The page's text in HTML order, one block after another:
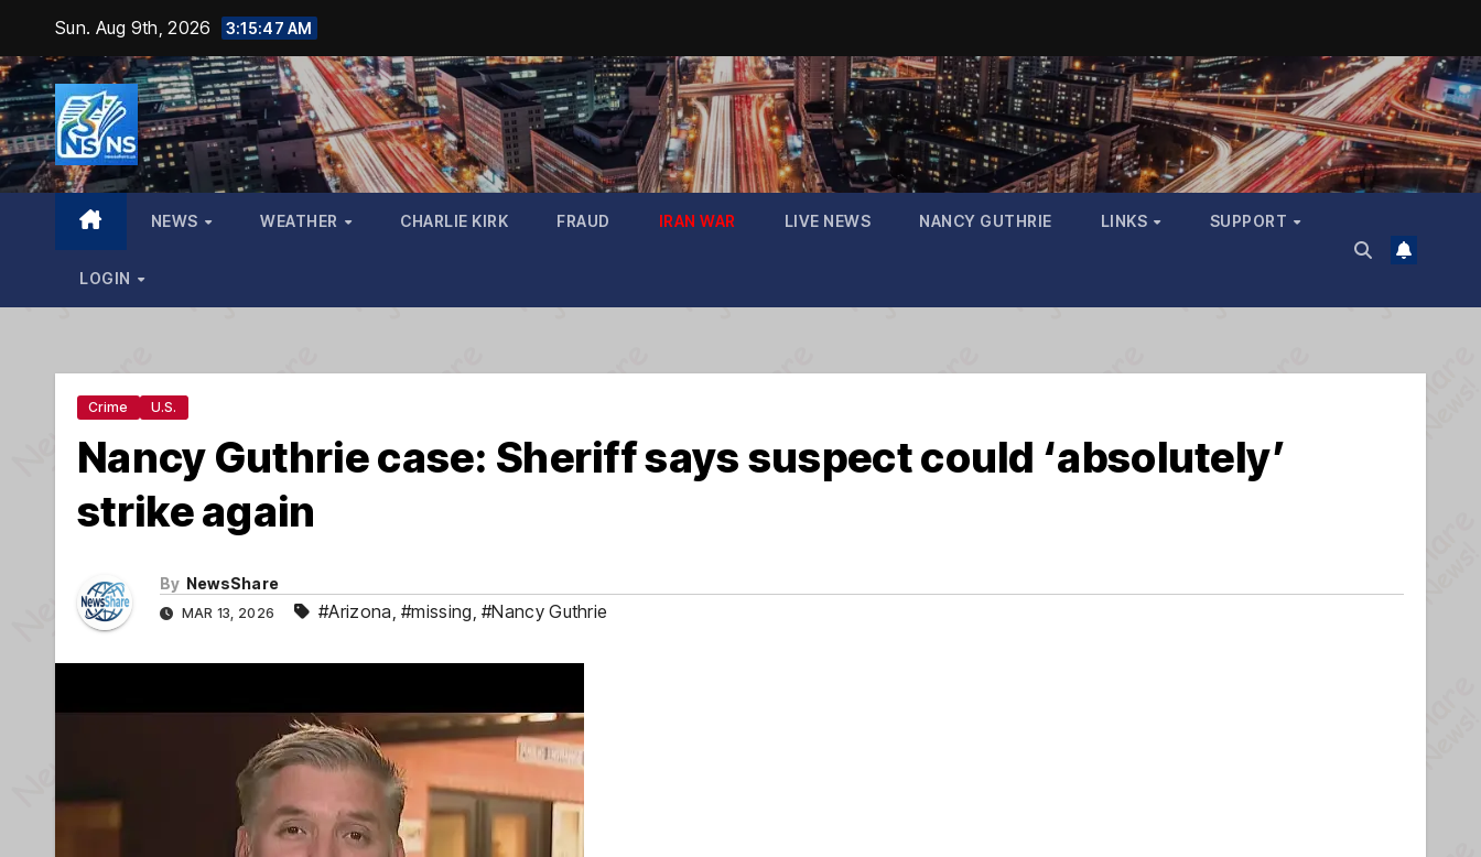
content
Sun. Aug 9th, 2026 3:15:48 AM
NEWS WEATHER CHARLIE KIRK FRAUD IRAN WAR LIVE NEWS NANCY GUTHRIE LINKS SUPPORT
LOGIN
Crime U.S.
Nancy Guthrie case: Sheriff says suspect could ‘absolutely’
strike again
By NewsShare
MAR 13, 2026 #Arizona,#missing,#Nancy Guthrie